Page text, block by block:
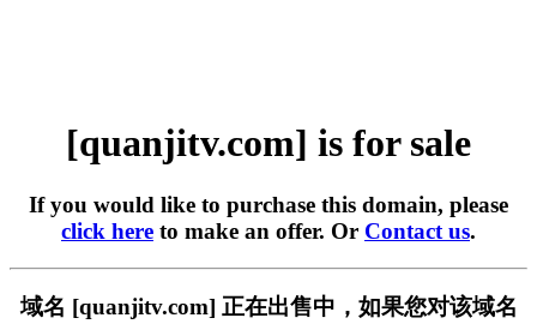
[quanjitv.com] is for sale
If you would like to purchase this domain, please
click here to make an offer. Or Contact us.
域名 [quanjitv.com] 正在出售中，如果您对该域名